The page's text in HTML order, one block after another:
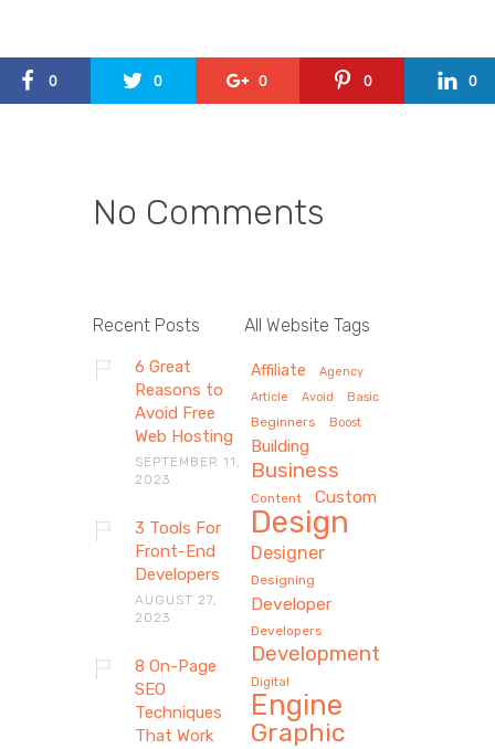
0 0 0 0 0
No Comments
Recent Posts
6 Great
Reasons to
Avoid Free
Web Hosting
SEPTEMBER 11,
2023
3 Tools For
Front-End
Developers
AUGUST 27,
2023
8 On-Page
SEO
Techniques
That Work
All Website Tags
Affiliate
Agency
Article
Avoid Basic
Beginners Boost
Building
Business
Content Custom
Design
Designer
Designing
Developer
Developers
Development
Digital
Engine
Graphic